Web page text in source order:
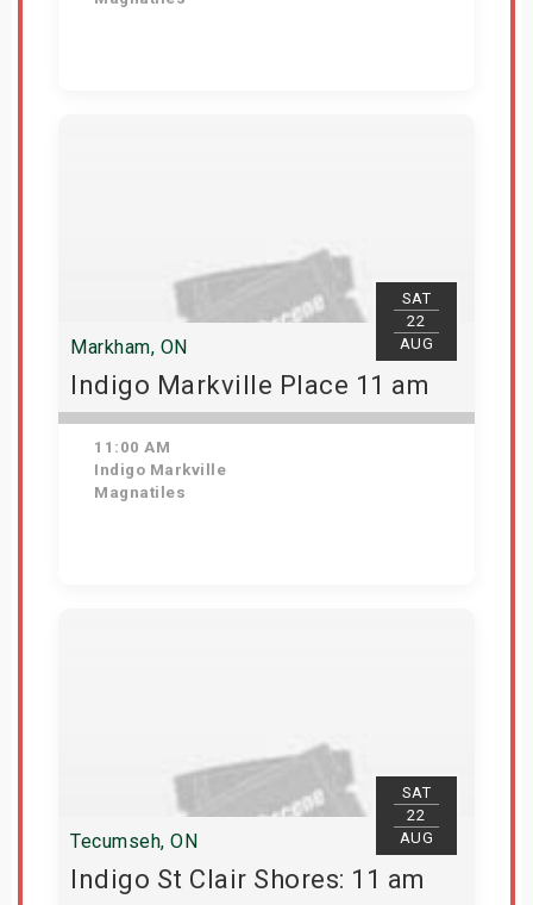
SAT
22
AUG
Markham, ON
Indigo Markville Place 11 am
11:00 AM
Indigo Markville
Magnatiles
SAT
22
AUG
Tecumseh, ON
Indigo St Clair Shores: 11 am